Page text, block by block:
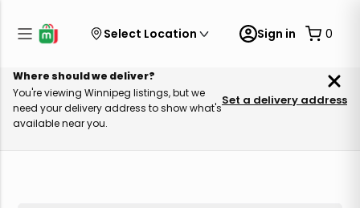
Select Location Sign in 0
Where should we deliver?
You're viewing Winnipeg listings, but we
need your delivery address to show what's
available near you.
Set a delivery address